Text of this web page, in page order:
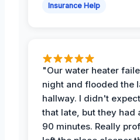
Insurance Help
"Our water heater
night and flooded the
hallway. I didn't
that late, but they had
90 minutes. Really